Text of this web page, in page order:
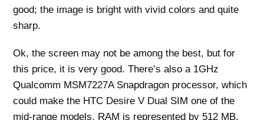
good; the image is bright with vivid colors and quite
sharp.
Ok, the screen may not be among the best, but for
this price, it is very good. There’s also a 1GHz
Qualcomm MSM7227A Snapdragon processor, which
could make the HTC Desire V Dual SIM one of the
mid-range models. RAM is represented by 512 MB,